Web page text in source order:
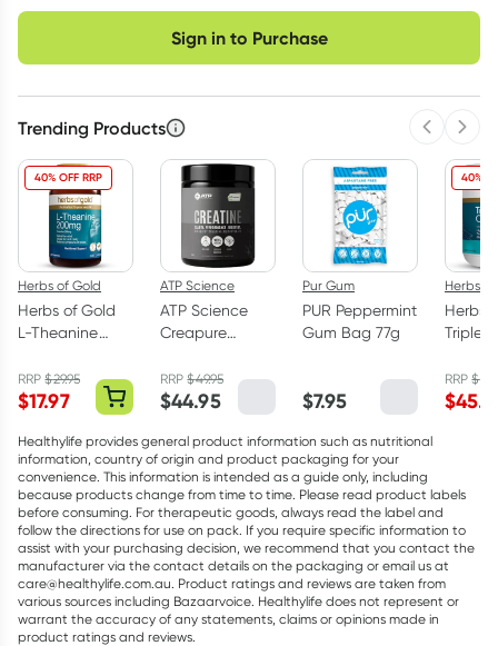
doctor who can assess your needs and issue a
Sign in to Purchase
Choose delivery option
Trending Products
40% OFF RRP
Herbs of Gold
Herbs of Gold
L-Theanine
Capsules
RRP$29.95
$17.97
ATP Science
ATP Science
Creapure
Monohydrate
Powder 250g
RRP$49.95
$44.95
Pur Gum
PUR Peppermint
Gum Bag 77g
$7.95
40%
Herbs
Herbs
Triple
RRP$
$
Healthylife provides general product information such as nutritional
information, country of origin and product packaging for your
convenience. This information is intended as a guide only, including
because products change from time to time. Please read product labels
before consuming. For therapeutic goods, always read the label and
follow the directions for use on pack. If you require specific information to
assist with your purchasing decision, we recommend that you contact the
manufacturer via the contact details on the packaging or email us at
care@healthylife.com.au. Product ratings and reviews are taken from
various sources including Bazaarvoice. Healthylife does not represent or
warrant the accuracy of any statements, claims or opinions made in
product ratings and reviews.